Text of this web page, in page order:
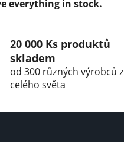
n
o
t
r
l
everything in stock.
20 000 Ks produktů
skladem
od 300 různých výrobců z
celého světa